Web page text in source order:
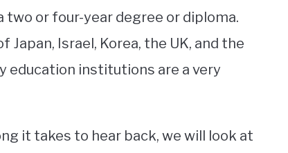
or four-year degree or diploma.
Israel, Korea, the UK, and the
education institutions are a very
it takes to hear back, we will look at